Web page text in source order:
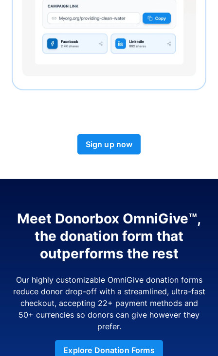
Sign up now
Meet Donorbox OmniGive™,
the donation form that
outperforms the rest
Our highly customizable OmniGive donation forms
reduce donor drop-off with a streamlined, ultra-fast
checkout, accepting 22+ payment methods and
50+ currencies so donors can give however they
prefer.
Explore Donation Forms